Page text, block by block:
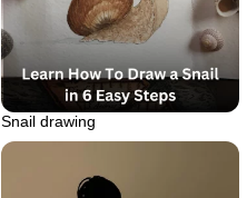
Snail drawing